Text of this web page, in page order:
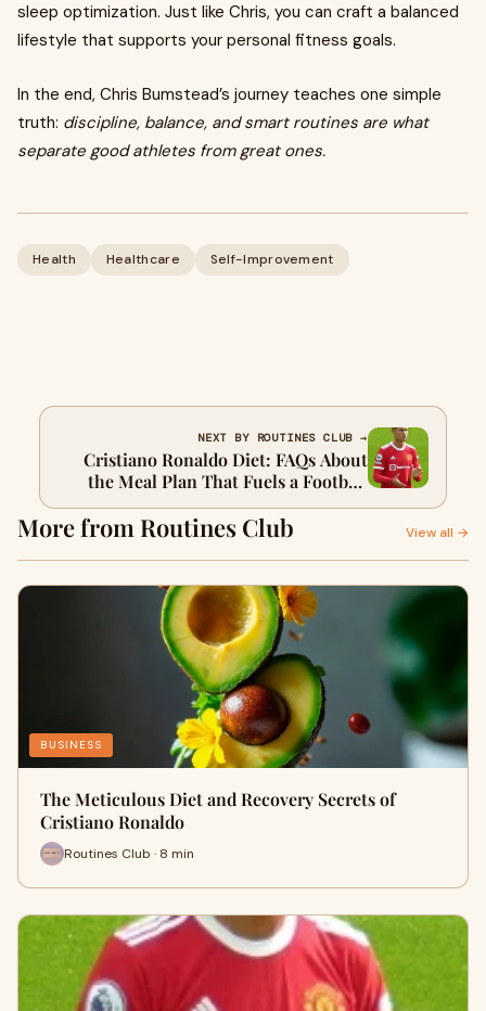
sleep optimization. Just like Chris, you can craft a balanced
lifestyle that supports your personal fitness goals.
In the end, Chris Bumstead’s journey teaches one simple
truth: discipline, balance, and smart routines are what
separate good athletes from great ones.
Health Healthcare Self-Improvement
NEXT BY ROUTINES CLUB →
Cristiano Ronaldo Diet: FAQs About
the Meal Plan That Fuels a Football
Legend
More from Routines Club View all →
BUSINESS
The Meticulous Diet and Recovery Secrets of
Cristiano Ronaldo
Routines Club · 8 min